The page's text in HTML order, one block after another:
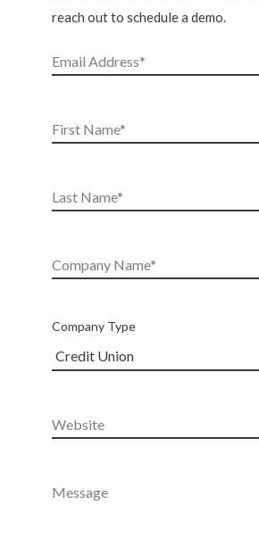
reach out to schedule a demo.
Company Type